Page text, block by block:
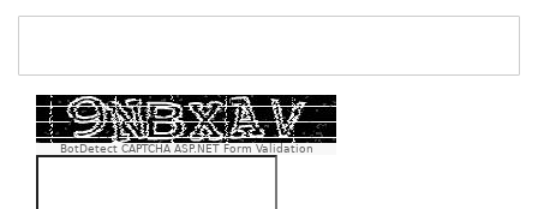
BotDetect CAPTCHA ASP.NET Form Validation